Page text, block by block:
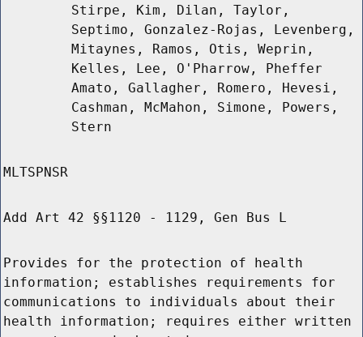
Stirpe, Kim, Dilan, Taylor,
Septimo, Gonzalez-Rojas, Levenberg,
Mitaynes, Ramos, Otis, Weprin,
Kelles, Lee, O'Pharrow, Pheffer
Amato, Gallagher, Romero, Hevesi,
Cashman, McMahon, Simone, Powers,
Stern
MLTSPNSR
Add Art 42 §§1120 - 1129, Gen Bus L
Provides for the protection of health
information; establishes requirements for
communications to individuals about their
health information; requires either written